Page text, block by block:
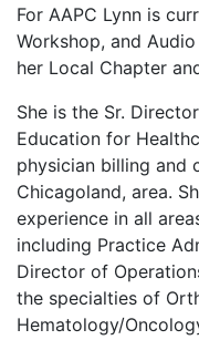
For AAPC Lynn is
Workshop, and
her Local Chapter
She is the Sr.
Education for
physician billing and
Chicagoland, area.
experience in all
including Practice
Director of
the specialties of
Hematology/